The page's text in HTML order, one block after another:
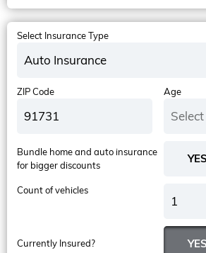
Select Insurance Type
Auto Insurance
ZIP Code Age
Select
Currently Insured?
Bundle home and auto insurance
for bigger discounts
Count of vehicles
1